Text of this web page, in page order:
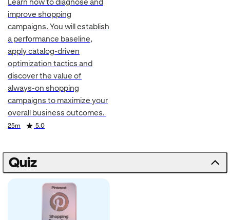
Learn how to diagnose and
improve shopping
campaigns. You will establish
a performance baseline,
apply catalog-driven
optimization tactics and
discover the value of
always-on shopping
campaigns to maximize your
overall business outcomes.
Duration
25m
Rating 5.0
Quiz